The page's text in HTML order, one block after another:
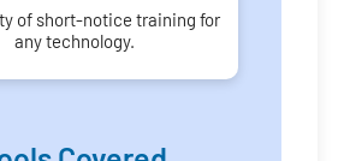
of short-notice training for
any technology.